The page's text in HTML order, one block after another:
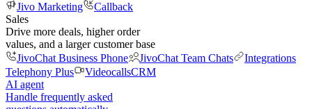
Jivo Marketing
Callback
Sales
Drive more deals, higher order
values, and a larger customer base
JivoChat Business Phone
JivoChat Team Chats
Integrations
Telephony Plus
VideocallsCRM
AI agent
Handle frequently asked